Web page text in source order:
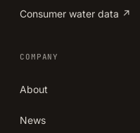
Consumer water data ↗
COMPANY
About
News